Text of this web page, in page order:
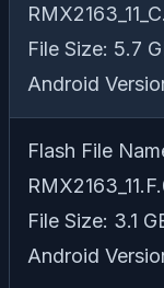
File Size: 5.7
Android
Flash File
File Size: 3.1
Android